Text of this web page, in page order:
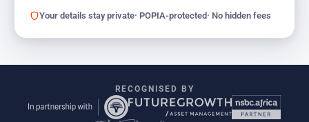
Your details stay private· POPIA-protected · No hidden fees
RECOGNISED BY